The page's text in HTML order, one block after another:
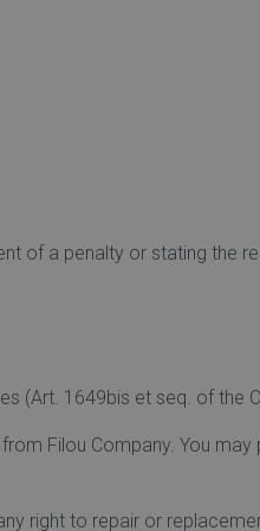
of a penalty or stating the
(Art. 1649bis et seq. of the
Filou Company. You
right to repair or